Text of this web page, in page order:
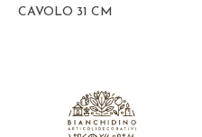
CAVOLO 31 CM